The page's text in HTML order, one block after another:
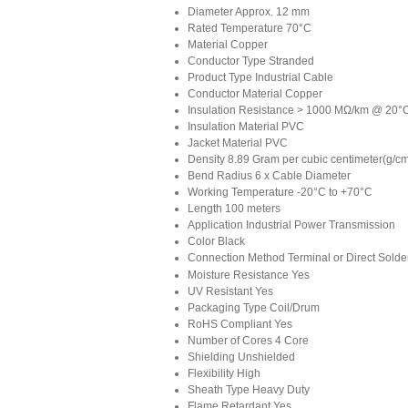
DiameterApprox. 12 mm
Rated Temperature 70°C
Material Copper
Conductor Type Stranded
Product Type Industrial Cable
Conductor Material Copper
Insulation Resistance > 1000 MΩ/km @
Insulation Material PVC
Jacket Material PVC
Density 8.89 Gram per cubic centimeter(g/
Bend Radius 6 x Cable Diameter
Working Temperature -20°C to +70°C
Length 100 meters
Application Industrial Power Transmission
Color Black
Connection Method Terminal or Direct
Moisture Resistance Yes
UV Resistant Yes
Packaging Type Coil/Drum
RoHS Compliant Yes
Number of Cores 4 Core
Shielding Unshielded
Flexibility High
Sheath Type Heavy Duty